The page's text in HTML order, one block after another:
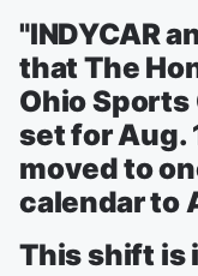
"INDYCAR
that The
Ohio
set for Aug.
moved to
calendar to
This shift is